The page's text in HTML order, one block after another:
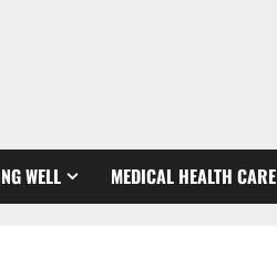
WELL MEDICAL HEALTH CARE